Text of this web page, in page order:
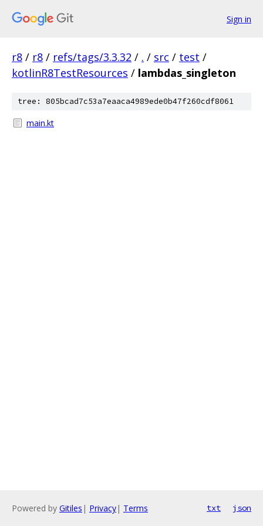
Sign in
r8 / r8 / refs/tags/3.3.32 / . / src / test /
kotlinR8TestResources / lambdas_singleton
tree: 805bcad7c53a7eaaca4989ede0b47f260cdf8061
main.kt
Powered by Gitiles | Privacy| Terms txt json